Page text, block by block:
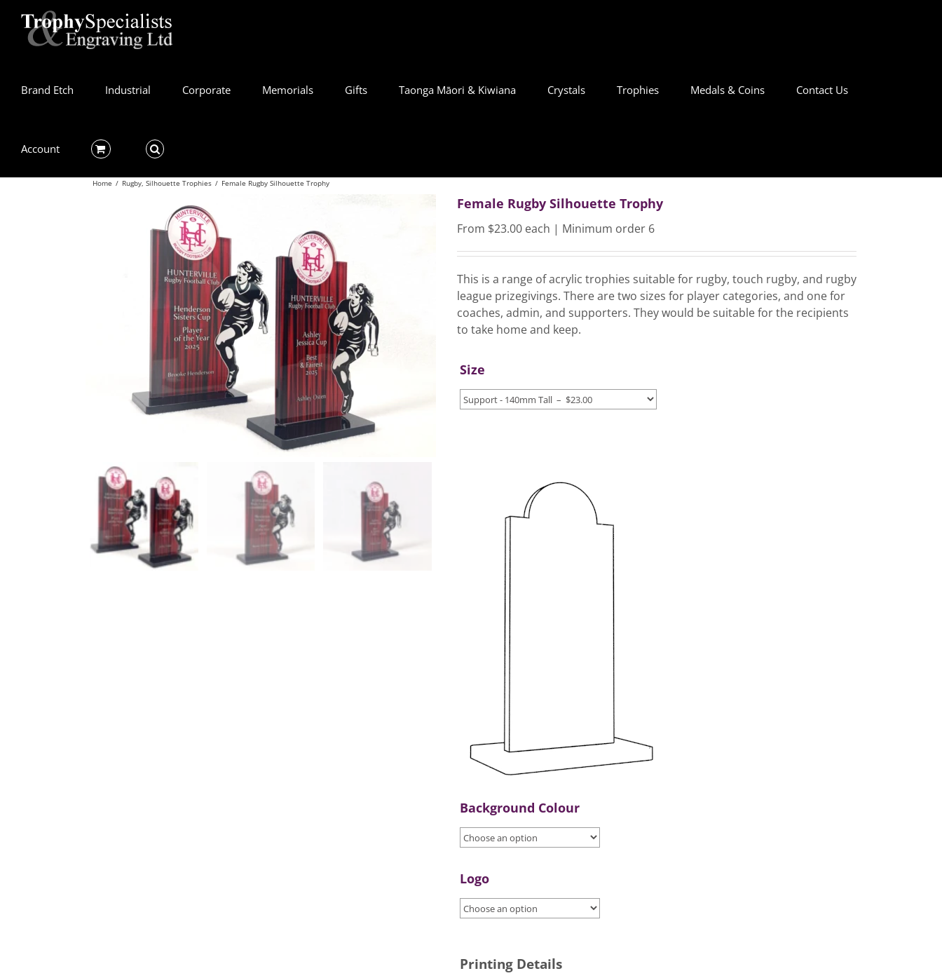
content
Brand Etch Industrial Corporate Memorials Gifts Taonga Māori & Kiwiana Crystals Trophies Medals & Coins Contact Us
Account
Home / Rugby Silhouette Trophies / Female Rugby Silhouette Trophy
Female Rugby Silhouette Trophy
From $23.00 each | Minimum order 6
This is a range of acrylic trophies suitable for rugby, touch rugby, and rugby
league prizegivings. There are two sizes for player categories, and one for
coaches, admin, and supporters. They would be suitable for the recipients
to take home and keep.
Size
Background Colour
Logo
Printing Details